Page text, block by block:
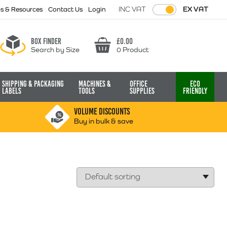
& Resources Contact Us Login INC VAT EX VAT
Box finder
Search by Size Basket
£0.00
0 Product
Shipping & Packaging
Labels
Machines &
Tools
Office
Supplies
Eco
Friendly
VOLUME DISCOUNTS
Buy in bulk & save